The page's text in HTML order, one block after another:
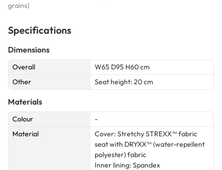
grains)
Specifications
Dimensions
Overall
W65 D95 H60 cm
Other
Seat height: 20 cm
Materials
Colour
-
Material
Cover: Stretchy STREXX™ fabric
seat with DRYXX™ (water-repellent
polyester) fabric
Inner lining: Spandex